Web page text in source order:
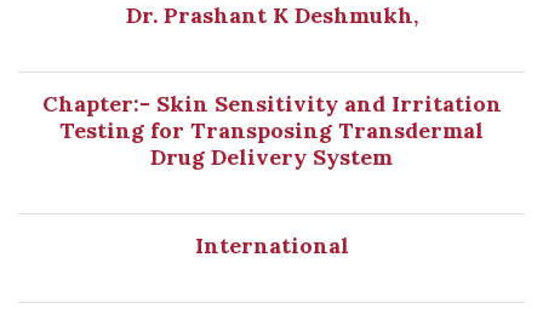
Dr. Prashant K Deshmukh,
Chapter:- Skin Sensitivity and Irritation
Testing for Transposing Transdermal
Drug Delivery System
International